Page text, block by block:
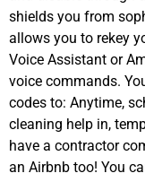
shields you from
allows you to rekey
Voice Assistant or
voice commands.
codes to: Anytime,
cleaning help in,
have a contractor
an Airbnb too! You